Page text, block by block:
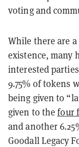
voting and
While there are
existence, many
interested
9.75% of tokens
being given to
given to thefour
and another
Goodall Legacy